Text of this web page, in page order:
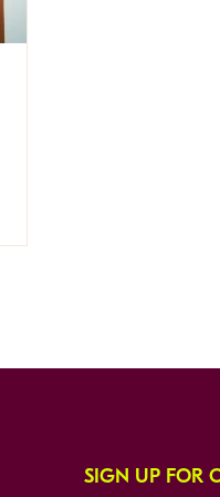
SIGN UP FOR